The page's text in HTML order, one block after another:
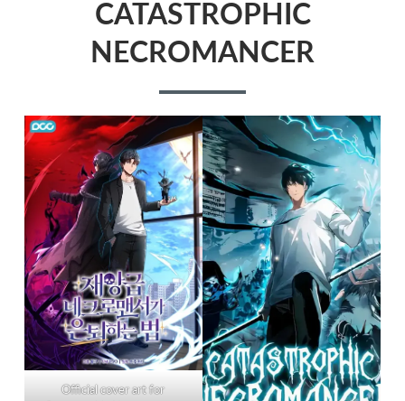
CATASTROPHIC
NECROMANCER
Official cover art for